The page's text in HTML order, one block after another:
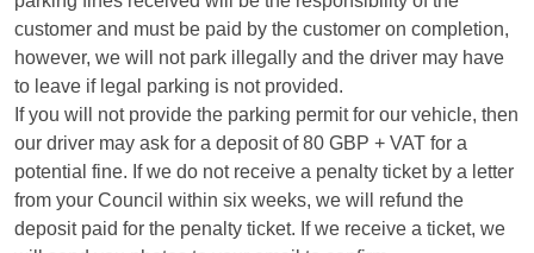
customer and must be paid by the customer on completion,
however, we will not park illegally and the driver may have
to leave if legal parking is not provided.
If you will not provide the parking permit for our vehicle, then
our driver may ask for a deposit of 80 GBP + VAT for a
potential fine. If we do not receive a penalty ticket by a letter
from your Council within six weeks, we will refund the
deposit paid for the penalty ticket. If we receive a ticket, we